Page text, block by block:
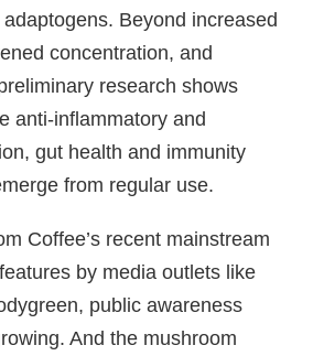
Beyond increased
concentration, and
research shows
anti-inflammatory and
gut health and immunity
from regular use.
Coffee’s recent mainstream
by media outlets like
public awareness
And the mushroom